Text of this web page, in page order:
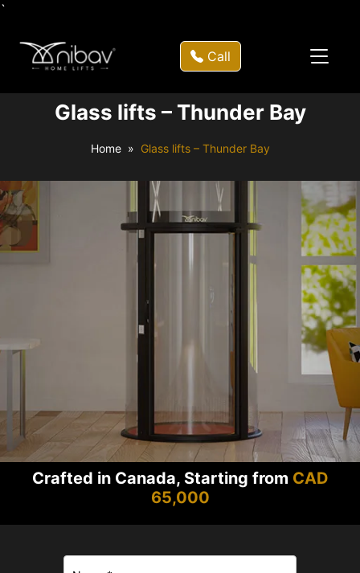
`
Call
Glass lifts – Thunder Bay
Home Glass lifts – Thunder Bay
Crafted in Canada, Starting from CAD
65,000